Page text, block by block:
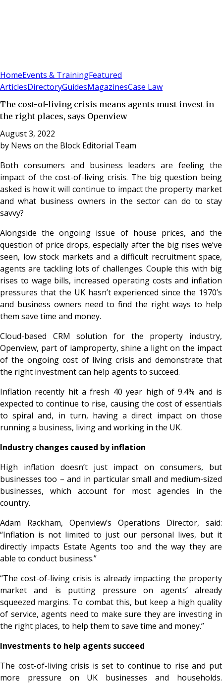
HomeEvents & TrainingFeatured
ArticlesDirectoryGuidesMagazinesCase Law
The cost-of-living crisis means agents must invest in
the right places, says Openview
August 3, 2022
by News on the Block Editorial Team
Both consumers and business leaders are feeling the
impact of the cost-of-living crisis. The big question being
asked is how it will continue to impact the property market
and what business owners in the sector can do to stay
savvy?
Alongside the ongoing issue of house prices, and the
question of price drops, especially after the big rises we’ve
seen, low stock markets and a difficult recruitment space,
agents are tackling lots of challenges. Couple this with big
rises to wage bills, increased operating costs and inflation
pressures that the UK hasn’t experienced since the 1970’s
and business owners need to find the right ways to help
them save time and money.
Cloud-based CRM solution for the property industry,
Openview, part of iamproperty, shine a light on the impact
of the ongoing cost of living crisis and demonstrate that
the right investment can help agents to succeed.
Inflation recently hit a fresh 40 year high of 9.4% and is
expected to continue to rise, causing the cost of essentials
to spiral and, in turn, having a direct impact on those
running a business, living and working in the UK.
Industry changes caused by inflation
High inflation doesn’t just impact on consumers, but
businesses too – and in particular small and medium-sized
businesses, which account for most agencies in the
country.
Adam Rackham, Openview’s Operations Director, said:
“Inflation is not limited to just our personal lives, but it
directly impacts Estate Agents too and the way they are
able to conduct business.”
“The cost-of-living crisis is already impacting the property
market and is putting pressure on agents’ already
squeezed margins. To combat this, but keep a high quality
of service, agents need to make sure they are investing in
the right places, to help them to save time and money.”
Investments to help agents succeed
The cost-of-living crisis is set to continue to rise and put
more pressure on UK businesses and households.